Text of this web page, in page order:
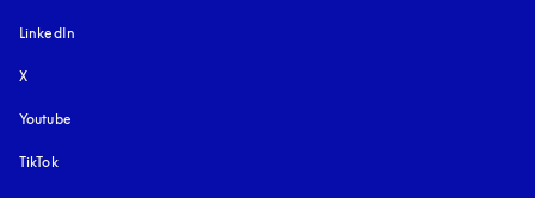
LinkedIn
X
Youtube
TikTok